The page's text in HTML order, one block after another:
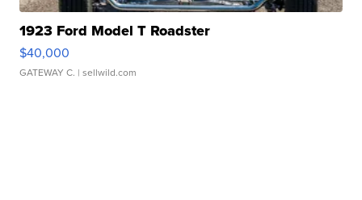
1923 Ford Model T Roadster
$40,000
GATEWAY C. | sellwild.com